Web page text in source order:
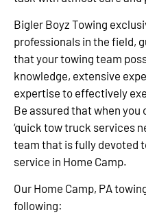
Bigler Boyz Towing
professionals in the field,
that your towing team
knowledge, extensive
expertise to effectively
Be assured that when you
‘quick tow truck services
team that is fully devoted
service in Home Camp.
Our Home Camp, PA
following: